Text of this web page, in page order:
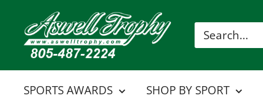
content
Aswell
Trophy
SPORTS AWARDS SHOP BY SPORT